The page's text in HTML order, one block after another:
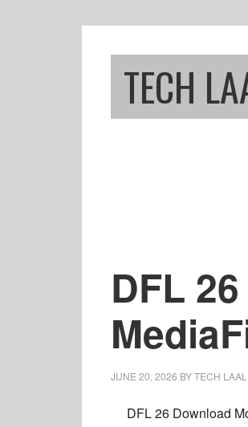
TECH
DFL
JUNE 20, 2026 BYTECH LAAL
DFL 26 Download